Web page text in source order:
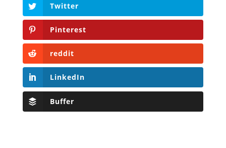
Twitter
Pinterest
reddit
LinkedIn
Buffer